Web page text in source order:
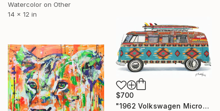
Watercolor on Other
14 x 12 in
$700
"1962 Volkswagen Microbus" Painting